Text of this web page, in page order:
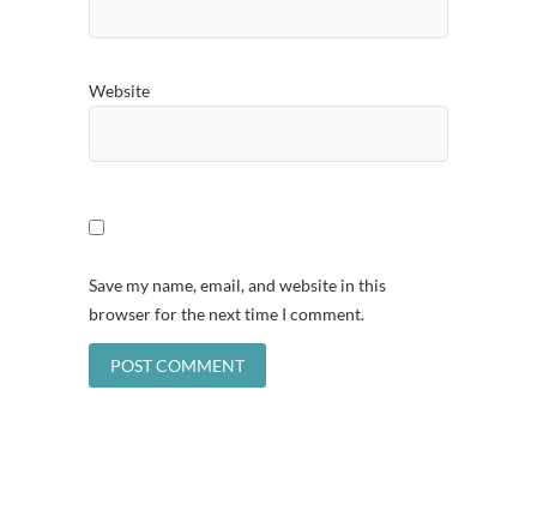
Website
Save my name, email, and website in this
browser for the next time I comment.